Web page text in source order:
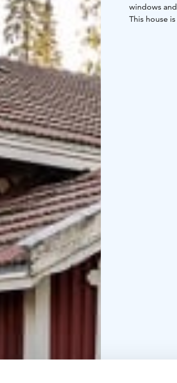
windows
This house
While